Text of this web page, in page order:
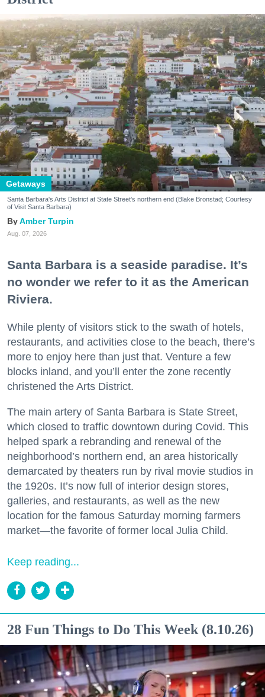
Getaways
Santa Barbara's Arts District at State Street's northern end (Blake Bronstad; Courtesy
of Visit Santa Barbara)
Amber Turpin
Aug. 07, 2026
Santa Barbara is a seaside paradise. It’s
no wonder we refer to it as the American
Riviera.
While plenty of visitors stick to the swath of hotels,
restaurants, and activities close to the beach, there’s
more to enjoy here than just that. Venture a few
blocks inland, and you’ll enter the zone recently
christened the Arts District.
The main artery of Santa Barbara is State Street,
which closed to traffic downtown during Covid. This
helped spark a rebranding and renewal of the
neighborhood’s northern end, an area historically
demarcated by theaters run by rival movie studios in
the 1920s. It’s now full of interior design stores,
galleries, and restaurants, as well as the new
location for the famous Saturday morning farmers
market—the favorite of former local Julia Child.
Keep reading...
28 Fun Things to Do This Week (8.10.26)